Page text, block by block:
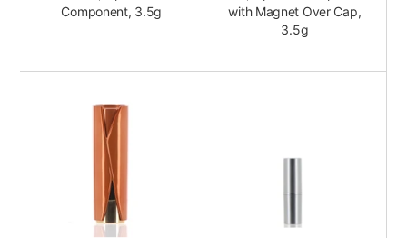
Component, 3.5g
with Magnet Over Cap,
3.5g